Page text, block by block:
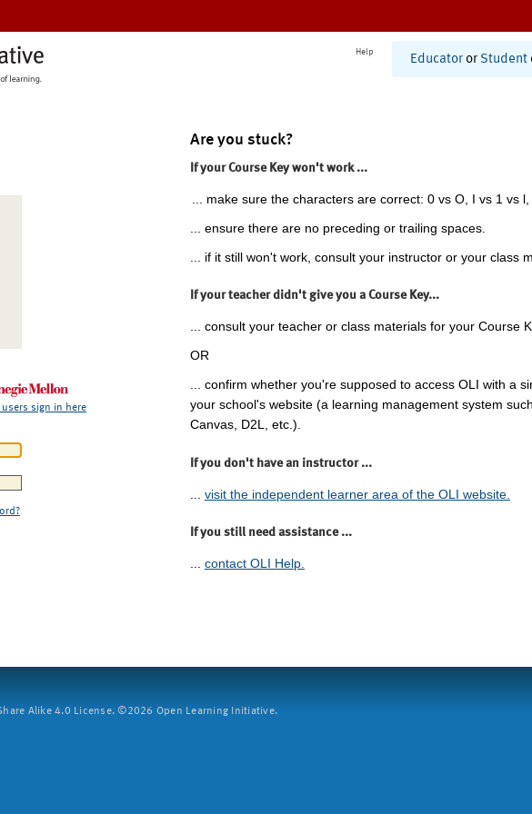
Help
Educator or Student
users sign in here
Are you stuck?
If your Course Key won't work ...
... make sure the characters are correct: 0 vs O, I vs 1 vs l,
... ensure there are no preceding or trailing spaces.
... if it still won't work, consult your instructor or your class
If your teacher didn't give you a Course Key...
... consult your teacher or class materials for your Course
OR
... confirm whether you're supposed to access OLI with a
your school's website (a learning management system
Canvas, D2L, etc.).
If you don't have an instructor ...
visit the independent learner area of the OLI website.
If you still need assistance ...
... contact OLI Help.
Alike 4.0 License. ©2026 Open Learning Initiative.